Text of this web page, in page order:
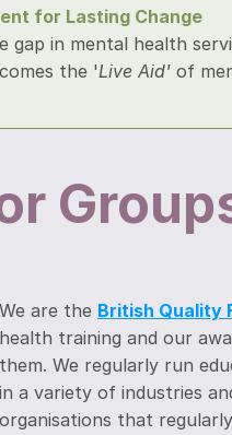
for Lasting Change
gap in mental health
the 'Live Aid' of
We are the British Quality
health training and our
them. We regularly run
in a variety of industries
organisations that